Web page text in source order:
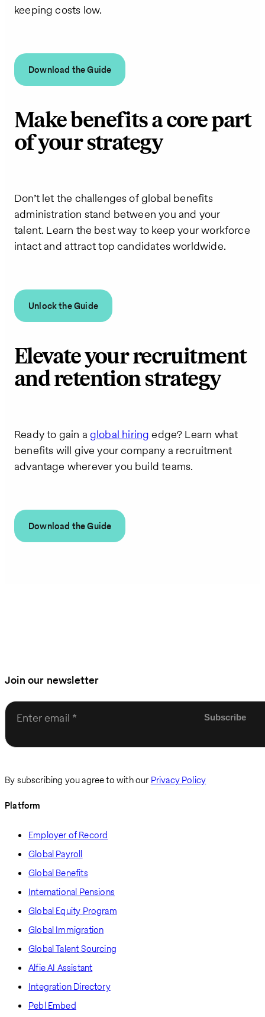
keeping costs low.
Download the Guide
Make benefits a core part
of your strategy
Don’t let the challenges of global benefits
administration stand between you and your
talent. Learn the best way to keep your workforce
intact and attract top candidates worldwide.
Unlock the Guide
Elevate your recruitment
and retention strategy
Ready to gain a global hiring edge? Learn what
benefits will give your company a recruitment
advantage wherever you build teams.
Download the Guide
Join our newsletter
Enter email
By subscribing you agree to with our Privacy Policy
Platform
Employer of Record
Global Payroll
Global Benefits
International Pensions
Global Equity Program
Global Immigration
Global Talent Sourcing
Alfie AI Assistant
Integration Directory
Pebl Embed